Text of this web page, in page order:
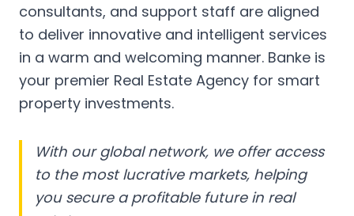
consultants, and support staff are aligned
to deliver innovative and intelligent services
in a warm and welcoming manner. Banke is
your premier Real Estate Agency for smart
property investments.
With our global network, we offer access
to the most lucrative markets, helping
you secure a profitable future in real